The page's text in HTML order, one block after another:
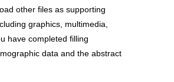
other files as supporting
graphics, multimedia,
have completed filling
data and the abstract